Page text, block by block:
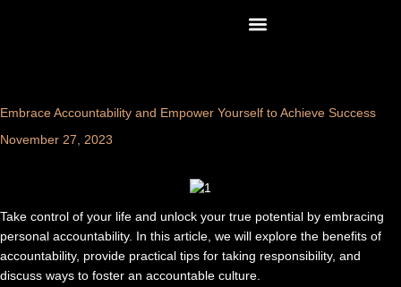
Embrace Accountability and Empower Yourself to Achieve Success
November 27, 2023
Take control of your life and unlock your true potential by embracing
personal accountability. In this article, we will explore the benefits of
accountability, provide practical tips for taking responsibility, and
discuss ways to foster an accountable culture.